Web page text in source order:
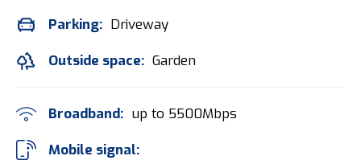
Parking: Driveway
Outside space: Garden
Broadband: up to 5500Mbps
Mobile signal: